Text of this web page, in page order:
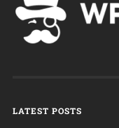
LATEST POSTS